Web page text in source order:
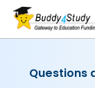
Questions